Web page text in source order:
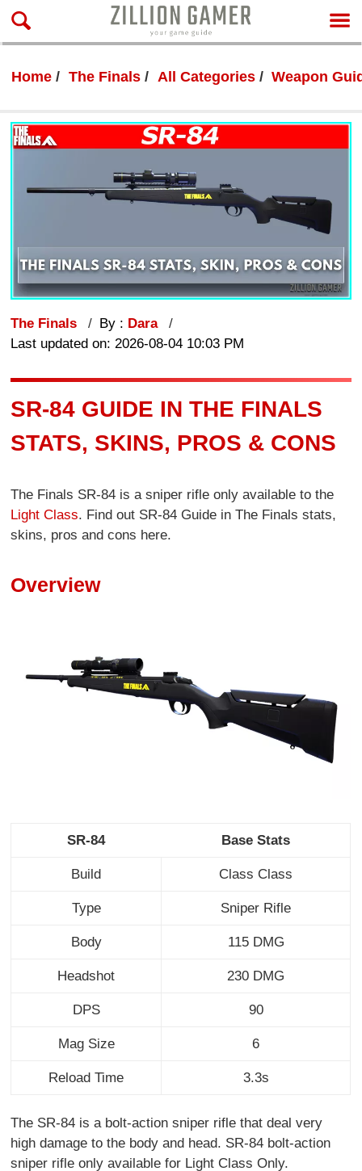
Home The Finals All Categories Weapon
The Finals By : Dara
Last updated on: 2026-08-04 10:03 PM
SR-84 GUIDE IN THE FINALS
STATS, SKINS, PROS & CONS
The Finals SR-84 is a sniper rifle only available to the
Light Class. Find out SR-84 Guide in The Finals stats,
skins, pros and cons here.
Overview
SR-84 Base Stats
Build Class Class
Type Sniper Rifle
Body 115 DMG
Headshot 230 DMG
DPS 90
Mag Size 6
Reload Time 3.3s
The SR-84 is a bolt-action sniper rifle that deal very
high damage to the body and head. SR-84 bolt-action
sniper rifle only available for Light Class Only.